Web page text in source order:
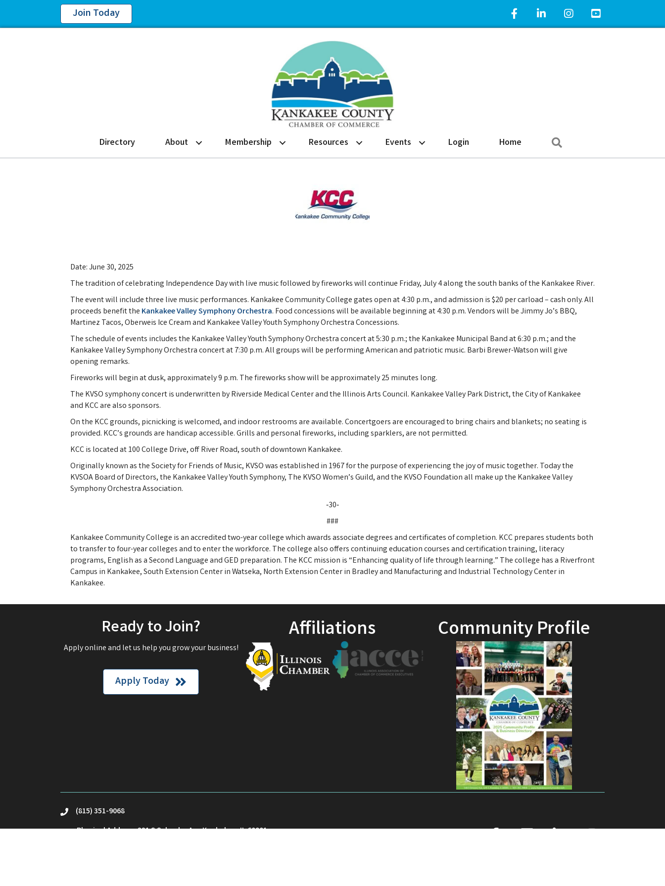
Join Today Facebook IconLinkedIn IconInstagram IconYouTube Icon
Directory About Membership Resources Events Login Home
Date: June 30, 2025
The tradition of celebrating Independence Day with live music followed by fireworks will continue Friday, July 4 along the south banks of the Kankakee River.
The event will include three live music performances. Kankakee Community College gates open at 4:30 p.m., and admission is $20 per carload – cash only. All
proceeds benefit the Kankakee Valley Symphony Orchestra. Food concessions will be available beginning at 4:30 p.m. Vendors will be Jimmy Jo’s BBQ,
Martinez Tacos, Oberweis Ice Cream and Kankakee Valley Youth Symphony Orchestra Concessions.
The schedule of events includes the Kankakee Valley Youth Symphony Orchestra concert at 5:30 p.m.; the Kankakee Municipal Band at 6:30 p.m.; and the
Kankakee Valley Symphony Orchestra concert at 7:30 p.m. All groups will be performing American and patriotic music. Barbi Brewer-Watson will give
opening remarks.
Fireworks will begin at dusk, approximately 9 p.m. The fireworks show will be approximately 25 minutes long.
The KVSO symphony concert is underwritten by Riverside Medical Center and the Illinois Arts Council. Kankakee Valley Park District, the City of Kankakee
and KCC are also sponsors.
On the KCC grounds, picnicking is welcomed, and indoor restrooms are available. Concertgoers are encouraged to bring chairs and blankets; no seating is
provided. KCC’s grounds are handicap accessible. Grills and personal fireworks, including sparklers, are not permitted.
KCC is located at 100 College Drive, off River Road, south of downtown Kankakee.
Originally known as the Society for Friends of Music, KVSO was established in 1967 for the purpose of experiencing the joy of music together. Today the
KVSOA Board of Directors, the Kankakee Valley Youth Symphony, The KVSO Women’s Guild, and the KVSO Foundation all make up the Kankakee Valley
Symphony Orchestra Association.
‑30‑
###
Kankakee Community College is an accredited two-year college which awards associate degrees and certificates of completion. KCC prepares students both
to transfer to four-year colleges and to enter the workforce. The college also offers continuing education courses and certification training, literacy
programs, English as a Second Language and GED preparation. The KCC mission is “Enhancing quality of life through learning.” The college has a Riverfront
Campus in Kankakee, South Extension Center in Watseka, North Extension Center in Bradley and Manufacturing and Industrial Technology Center in
Kankakee.
Ready to Join?
Apply online and let us help you grow your business!
Apply Today
Affiliations Community Profile
phone(815) 351-9068
Physical Address: 221 S Schuyler Ave Kankakee, IL 60901
facebookyoutube linked in Instagram